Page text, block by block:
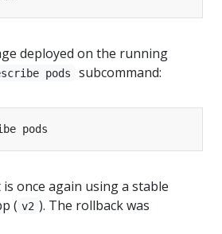
deployed on the running
pods subcommand:
once again using a stable
( v2 ). The rollback was